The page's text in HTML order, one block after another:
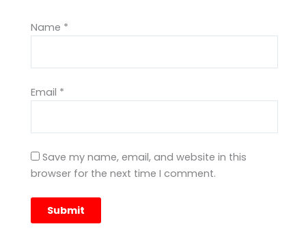
Name *
Email *
Save my name, email, and website in this
browser for the next time I comment.